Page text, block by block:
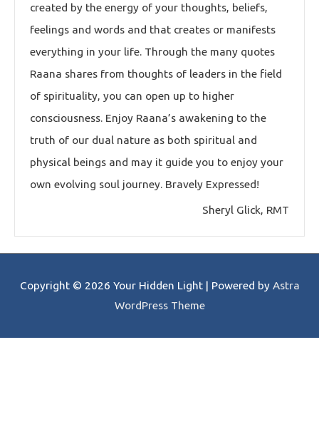
created by the energy of your thoughts, beliefs,
feelings and words and that creates or manifests
everything in your life. Through the many quotes
Raana shares from thoughts of leaders in the field
of spirituality, you can open up to higher
consciousness. Enjoy Raana’s awakening to the
truth of our dual nature as both spiritual and
physical beings and may it guide you to enjoy your
own evolving soul journey. Bravely Expressed!
Sheryl Glick, RMT
Copyright © 2026 Your Hidden Light| Powered by Astra
WordPress Theme